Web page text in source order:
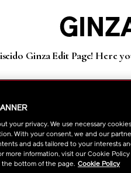
Ginza Edit Page! Here
your privacy. We use necessary
With your consent, we and our
and ads tailored to your interests
more information, visit our Cookie
the bottom of the page. Cookie Policy